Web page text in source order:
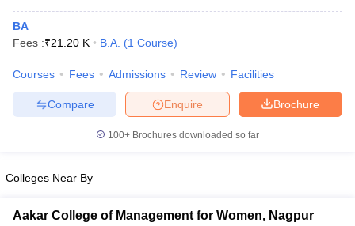
Cut off BHU CUET Cut off CUET Cutoff
NEST Result
Question PaperAP PGCET Merit List
Examination FormIGNOU Question PapersIGNOU Result
BA
Fees :₹21.20 K B.A. (1 Course)
Courses Fees Admissions Review Facilities
Brochure
Enquire
Compare
100+ Brochures downloaded so far
Colleges Near By
Aakar College of Management for Women, Nagpur